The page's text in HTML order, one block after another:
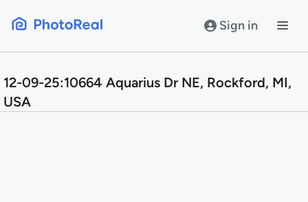
Sign in
12-09-25:10664 Aquarius Dr NE, Rockford, MI,
USA